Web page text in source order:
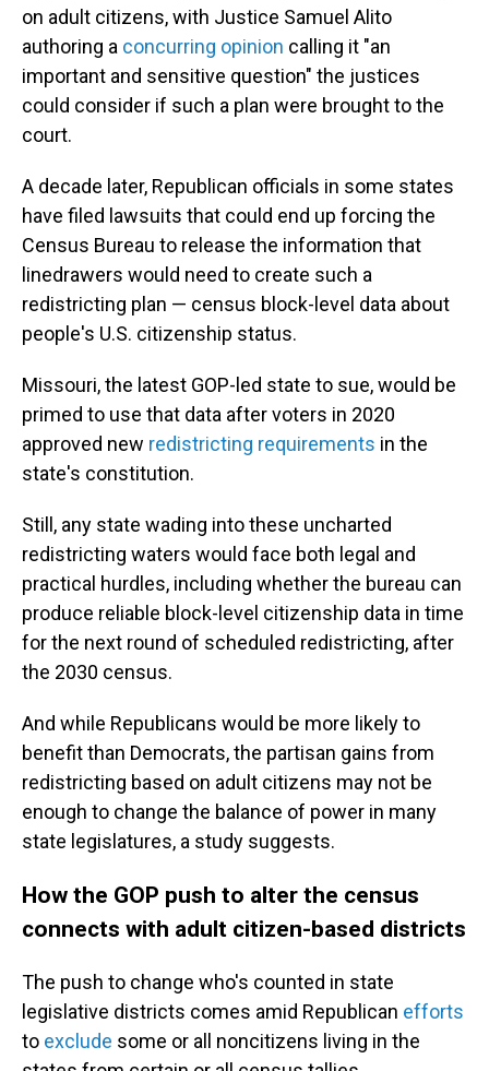
on adult citizens, with Justice Samuel Alito
authoring a concurring opinion calling it "an
important and sensitive question" the justices
could consider if such a plan were brought to the
court.
A decade later, Republican officials in some states
have filed lawsuits that could end up forcing the
Census Bureau to release the information that
linedrawers would need to create such a
redistricting plan — census block-level data about
people's U.S. citizenship status.
Missouri, the latest GOP-led state to sue, would be
primed to use that data after voters in 2020
approved new redistricting requirements in the
state's constitution.
Still, any state wading into these uncharted
redistricting waters would face both legal and
practical hurdles, including whether the bureau can
produce reliable block-level citizenship data in time
for the next round of scheduled redistricting, after
the 2030 census.
And while Republicans would be more likely to
benefit than Democrats, the partisan gains from
redistricting based on adult citizens may not be
enough to change the balance of power in many
state legislatures, a study suggests.
How the GOP push to alter the census
connects with adult citizen-based districts
The push to change who's counted in state
legislative districts comes amid Republican efforts
to exclude some or all noncitizens living in the